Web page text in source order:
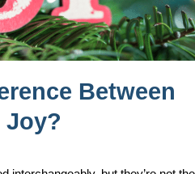
Between
Joy?